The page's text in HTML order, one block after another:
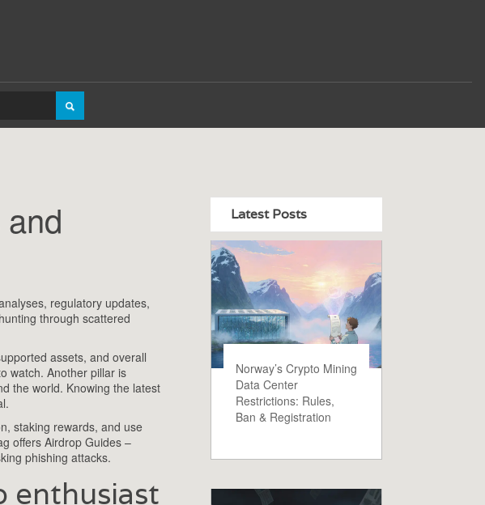
regulatory updates,
through scattered
assets, and overall
watch. Another pillar is
the world. Knowing the latest
staking rewards, and use
offers Airdrop Guides –
phishing attacks.
enthusiast
Latest Posts
Norway’s Crypto Mining
Data Center
Restrictions: Rules,
Ban & Registration